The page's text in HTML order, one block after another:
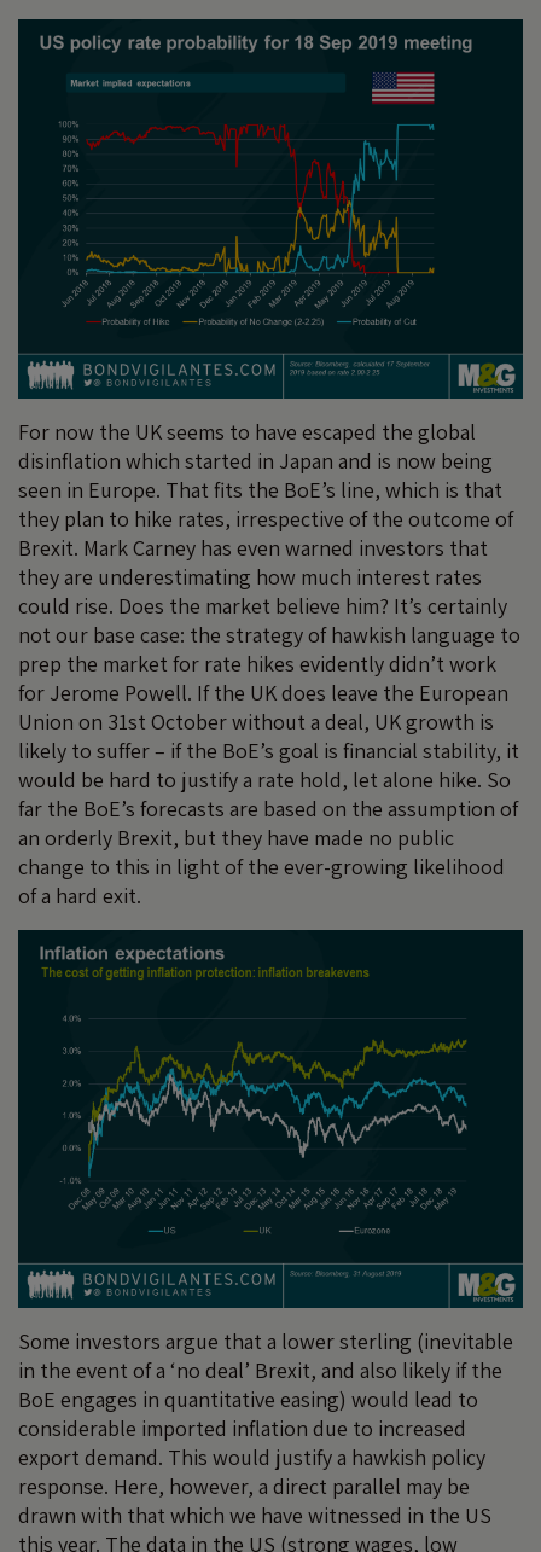
For now the UK seems to have escaped the global
disinflation which started in Japan and is now being
seen in Europe. That fits the BoE’s line, which is that
they plan to hike rates, irrespective of the outcome of
Brexit. Mark Carney has even warned investors that
they are underestimating how much interest rates
could rise. Does the market believe him? It’s certainly
not our base case: the strategy of hawkish language to
prep the market for rate hikes evidently didn’t work
for Jerome Powell. If the UK does leave the European
Union on 31st October without a deal, UK growth is
likely to suffer – if the BoE’s goal is financial stability, it
would be hard to justify a rate hold, let alone hike. So
far the BoE’s forecasts are based on the assumption of
an orderly Brexit, but they have made no public
change to this in light of the ever-growing likelihood
of a hard exit.
Some investors argue that a lower sterling (inevitable
in the event of a ‘no deal’ Brexit, and also likely if the
BoE engages in quantitative easing) would lead to
considerable imported inflation due to increased
export demand. This would justify a hawkish policy
response. Here, however, a direct parallel may be
drawn with that which we have witnessed in the US
this year. The data in the US (strong wages, low